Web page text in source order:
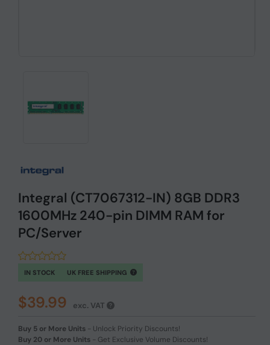
Integral (CT7067312-IN) 8GB DDR3
1600MHz 240-pin DIMM RAM for
PC/Server
IN STOCK UK FREE SHIPPING
$39.99 exc. VAT
Buy 5 or More Units - Unlock Priority Discounts!
Buy 20 or More Units - Get Exclusive Volume Discounts!